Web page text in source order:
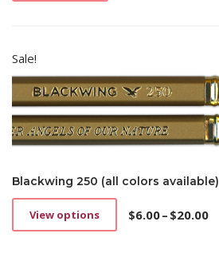
Sale!
Blackwing 250 (all colors available)
$6.00– $20.00
Price
View options
This